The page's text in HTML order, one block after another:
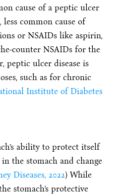
cause of a peptic ulcer
common cause of
or NSAIDs like aspirin,
counter NSAIDs for the
peptic ulcer disease is
such as for chronic
Institute of Diabetes
ability to protect itself
the stomach and change
Diseases, 2022) While
stomach’s protective